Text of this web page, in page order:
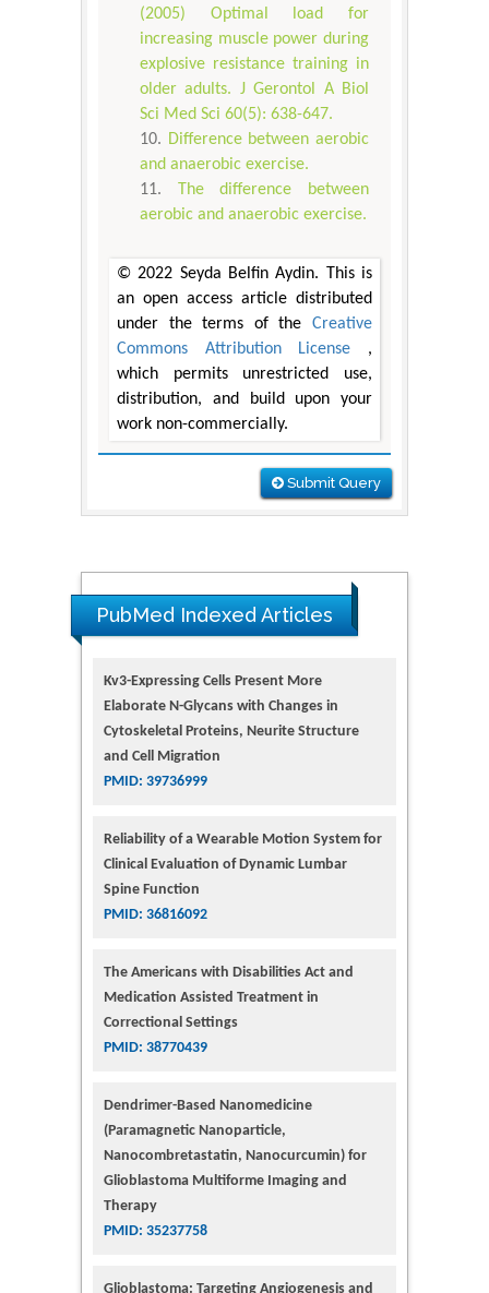
(2005) Optimal load for
increasing muscle power during
explosive resistance training in
older adults. J Gerontol A Biol
Sci Med Sci 60(5): 638-647.
Difference between aerobic
and anaerobic exercise.
The difference between
aerobic and anaerobic exercise.
© 2022 Seyda Belfin Aydin. This is
an open access article distributed
under the terms of the Creative
Commons Attribution License ,
which permits unrestricted use,
distribution, and build upon your
work non-commercially.
Submit Query
PubMed Indexed Articles
Kv3-Expressing Cells Present More
Elaborate N-Glycans with Changes in
Cytoskeletal Proteins, Neurite Structure
and Cell Migration
PMID: 39736999
Reliability of a Wearable Motion System for
Clinical Evaluation of Dynamic Lumbar
Spine Function
PMID: 36816092
The Americans with Disabilities Act and
Medication Assisted Treatment in
Correctional Settings
PMID: 38770439
Dendrimer-Based Nanomedicine
(Paramagnetic Nanoparticle,
Nanocombretastatin, Nanocurcumin) for
Glioblastoma Multiforme Imaging and
Therapy
PMID: 35237758
Glioblastoma: Targeting Angiogenesis and